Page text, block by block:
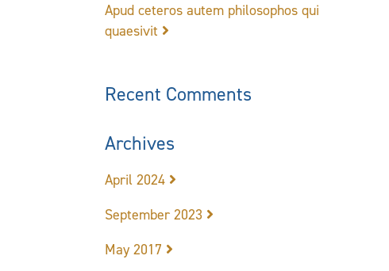
Apud ceteros autem philosophos qui
quaesivit
Recent Comments
Archives
April 2024
September 2023
May 2017